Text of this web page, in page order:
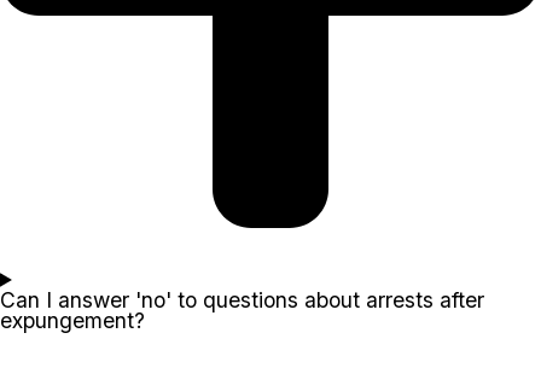
Can I answer 'no' to questions about arrests after
expungement?